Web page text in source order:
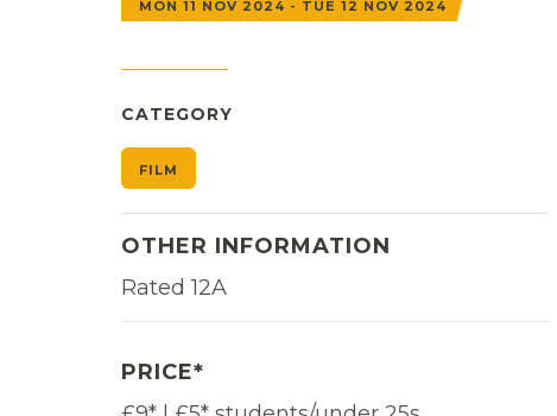
MON 11 NOV 2024 - TUE 12 NOV 2024
CATEGORY
FILM
OTHER INFORMATION
Rated 12A
PRICE*